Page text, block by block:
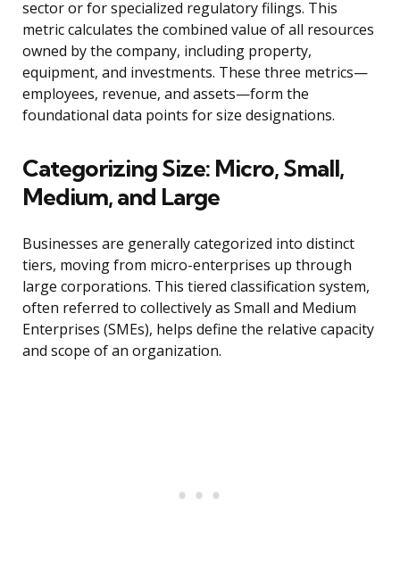
sector or for specialized regulatory filings. This
metric calculates the combined value of all resources
owned by the company, including property,
equipment, and investments. These three metrics—
employees, revenue, and assets—form the
foundational data points for size designations.
Categorizing Size: Micro, Small,
Medium, and Large
Businesses are generally categorized into distinct
tiers, moving from micro-enterprises up through
large corporations. This tiered classification system,
often referred to collectively as Small and Medium
Enterprises (SMEs), helps define the relative capacity
and scope of an organization.